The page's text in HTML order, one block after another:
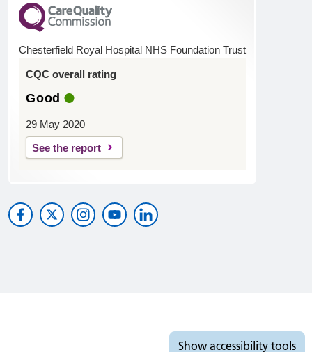
Chesterfield Royal Hospital NHS Foundation Trust
CQC overall rating
Good
29 May 2020
See the report
Show accessibility tools